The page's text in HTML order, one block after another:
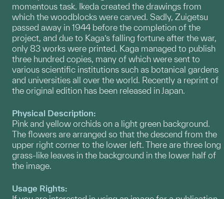
momentous task. Ikeda created the drawings from
which the woodblocks were carved. Sadly, Zuigetsu
passed away in 1944 before the completion of the
project, and due to Kaga’s falling fortune after the war,
only 83 works were printed. Kaga managed to publish
three hundred copies, many of which were sent to
various scientific institutions such as botanical gardens
and universities all over the world. Recently a reprint of
the original edition has been released in Japan.
Physical Description:
Pink and yellow orchids on a light green background.
The flowers are arranged so that the descend from the
upper right corner to the lower left. There are three long
grass-like leaves in the background in the lower half of
the image.
Usage Rights: